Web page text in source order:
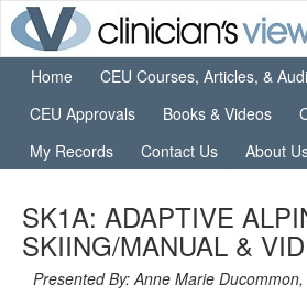
Home
CEU Courses, Articles, &
CEU Approvals
Books & Videos
My Records
Contact Us About
SK1A: ADAPTIVE
SKIING/MANUAL &
Presented By: Anne Marie